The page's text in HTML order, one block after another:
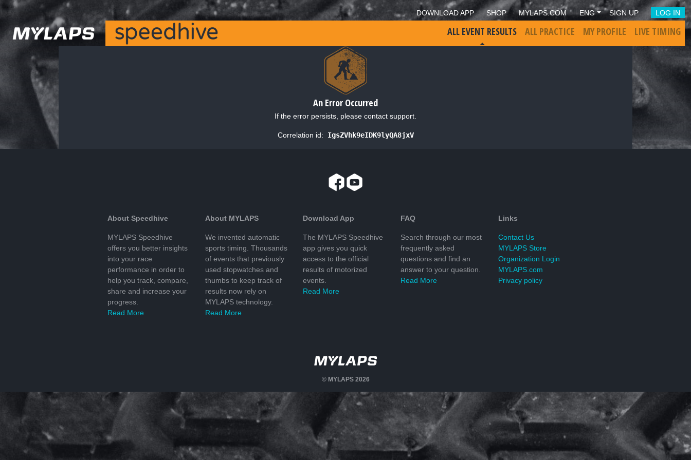
DOWNLOAD APP SHOP MYLAPS.COM ENG SIGN UP LOG IN
ALL EVENT RESULTS ALL PRACTICE MY PROFILE LIVE TIMING
An Error Occurred
If the error persists, please contact support.
Correlation id: IgsZVhk9eIDK9lyQA8jxV
About Speedhive
MYLAPS Speedhive
offers you better insights
into your race
performance in order to
help you track, compare,
share and increase your
progress.
Read More
About MYLAPS
We invented automatic
sports timing. Thousands
of events that previously
used stopwatches and
thumbs to keep track of
results now rely on
MYLAPS technology.
Read More
Download App
The MYLAPS Speedhive
app gives you quick
access to the official
results of motorized
events.
Read More
FAQ
Search through our most
frequently asked
questions and find an
answer to your question.
Read More
Links
Contact Us
MYLAPS Store
Organization Login
MYLAPS.com
Privacy policy
© MYLAPS 2026